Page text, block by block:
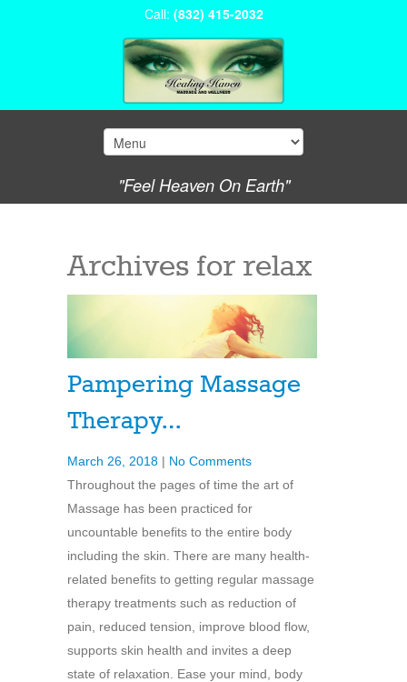
Call: (832) 415-2032
"Feel Heaven On Earth"
Archives for relax
Pampering Massage
Therapy…
March 26, 2018 | No Comments
Throughout the pages of time the art of
Massage has been practiced for
uncountable benefits to the entire body
including the skin. There are many health-
related benefits to getting regular massage
therapy treatments such as reduction of
pain, reduced tension, improve blood flow,
supports skin health and invites a deep
state of relaxation. Ease your mind, body